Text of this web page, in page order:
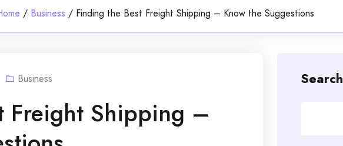
/ Business / Finding the Best Freight Shipping – Know the Suggestions
Business
Freight Shipping –
Search